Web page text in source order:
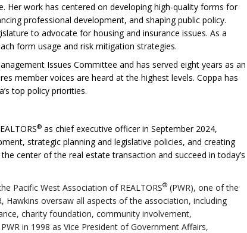
Her work has centered on developing high-quality forms for
professional development, and shaping public policy.
to advocate for housing and insurance issues. As a
form usage and risk mitigation strategies.
Issues Committee and has served eight years as an
member voices are heard at the highest levels. Coppa has
top policy priorities.
®as chief executive officer in September 2024,
strategic planning and legislative policies, and creating
center of the real estate transaction and succeed in today’s
Pacific West Association of REALTORS®(PWR), one of the
Hawkins oversaw all aspects of the association, including
charity foundation, community involvement,
in 1998 as Vice President of Government Affairs,